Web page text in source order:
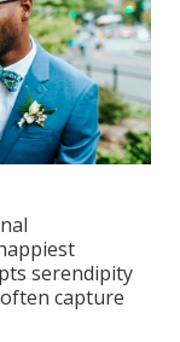
serendipity
capture